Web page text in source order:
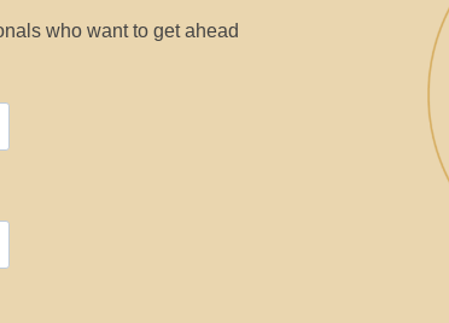
who want to get ahead